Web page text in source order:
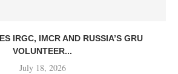
IRGC, IMCR AND RUSSIA’S GRU
VOLUNTEER...
July 18, 2026